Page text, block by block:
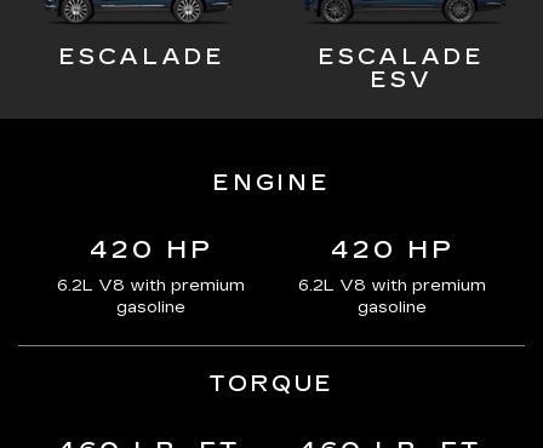
ESCALADE
ESCALADE
ESV
ENGINE
420 HP
6.2L V8 with premium
gasoline
420 HP
6.2L V8 with premium
gasoline
TORQUE